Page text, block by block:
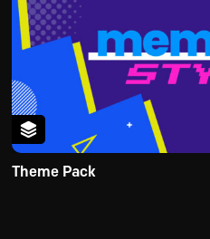
Theme Pack